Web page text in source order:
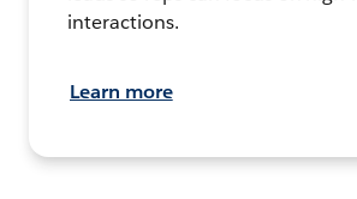
interactions.
Learn more